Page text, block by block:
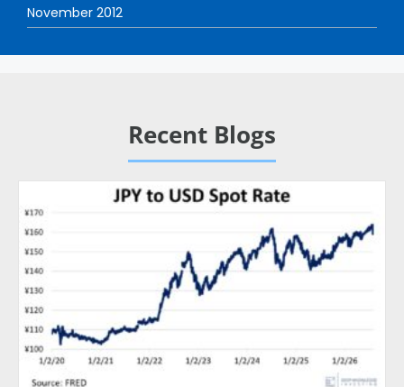
November 2012
Recent Blogs